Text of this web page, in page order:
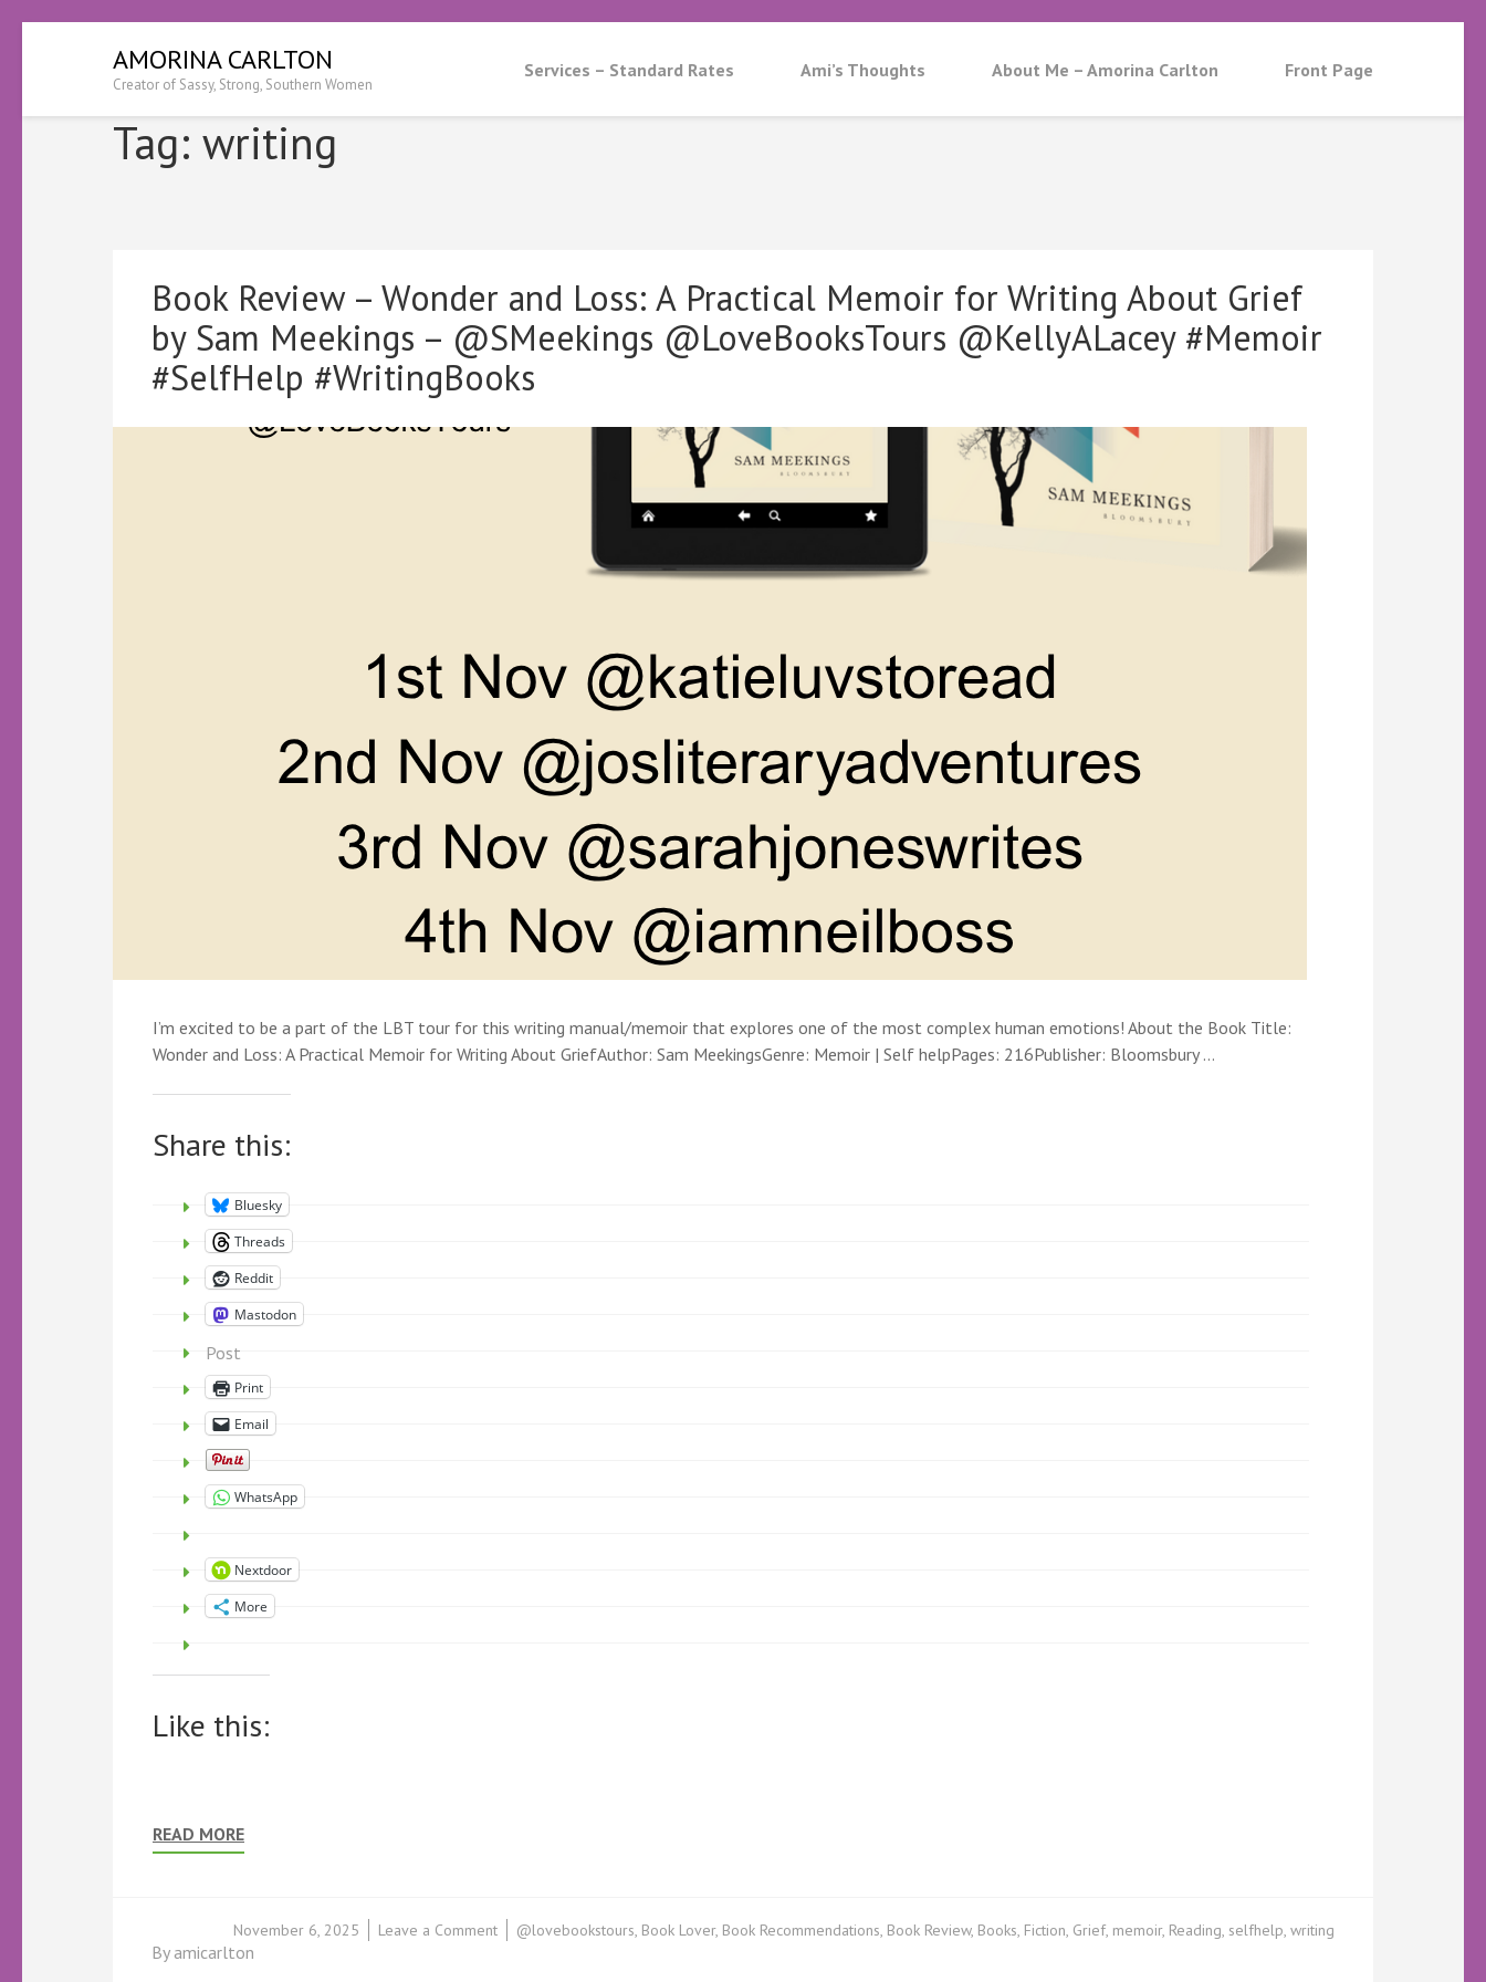
(Press
AMORINA CARLTON
Creator of Sassy, Strong, Southern Women
Services – Standard Rates Ami’s Thoughts About Me – Amorina Carlton Front Page
Tag: writing
Book Review – Wonder and Loss: A Practical Memoir for Writing About Grief
by Sam Meekings – @SMeekings @LoveBooksTours @KellyALacey #Memoir
#SelfHelp #WritingBooks
I’m excited to be a part of the LBT tour for this writing manual/memoir that explores one of the most complex human emotions! About the Book Title:
Wonder and Loss: A Practical Memoir for Writing About GriefAuthor: Sam MeekingsGenre: Memoir | Self helpPages: 216Publisher: Bloomsbury …
Share this:
Bluesky
Threads
Reddit
Mastodon
Post
Print
Email
WhatsApp
Nextdoor
More
Like this:
READ MORE
@lovebookstours, Book Lover, Book Recommendations, Book Review, Books, Fiction, Grief, memoir, Reading, selfhelp, writing
Leave a Commenton
November 6, 2025
By amicarlton